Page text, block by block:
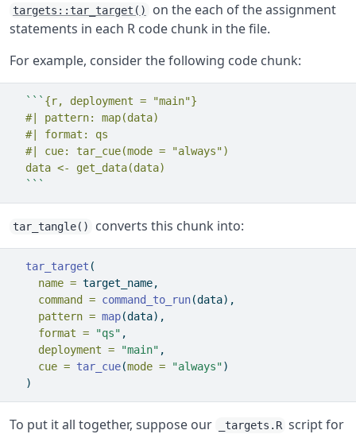
targets::tar_target()
on the each of the assignment
statements in each R code chunk in the file.
For example, consider the following code chunk:
``` {r, deployment = "main"}
  #| pattern: map(data)
  #| format: qs
  #| cue: tar_cue(mode = "always")
  data <- get_data(data)
```
tar_tangle() converts this chunk into:
tar_target (
name = target_name,
command = command_to_run(data),
pattern = map(data),
format =
"qs" ,
deployment =
"main" ,
cue = tar_cue(mode = "always")
  )
To put it all together, suppose our _targets.R script for